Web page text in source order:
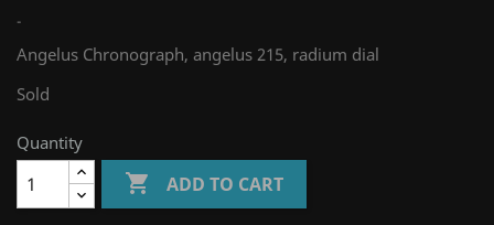
-
Angelus Chronograph, angelus 215, radium dial
Sold
Quantity
 ADD TO CART